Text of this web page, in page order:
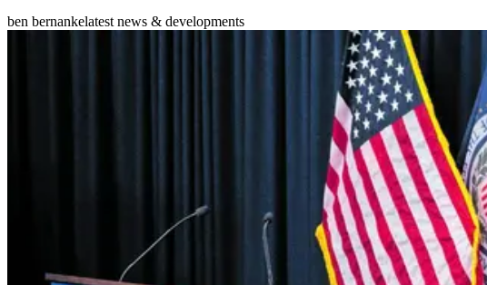
ben bernankelatest news & developments